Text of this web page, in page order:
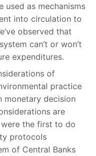
used as mechanisms
into circulation to
observed that
can’t or won’t
expenditures.
of
practice
monetary decision
are
the first to do
protocols
of Central Banks